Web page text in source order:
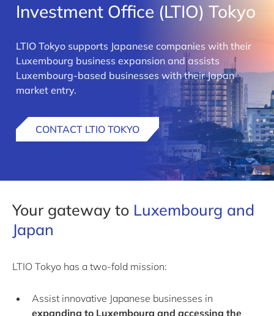
Investment Office (LTIO) Tokyo
LTIO Tokyo supports Japanese companies with their
Luxembourg business expansion and assists
Luxembourg-based businesses with their Japan
market entry.
CONTACT LTIO TOKYO
Your gateway to Luxembourg and
Japan
LTIO Tokyo has a two-fold mission:
Assist innovative Japanese businesses in
expanding to Luxembourg and accessing the